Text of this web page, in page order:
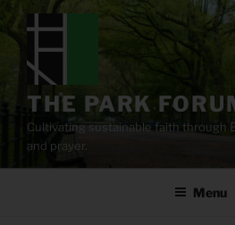
content
THE PARK
Cultivating sustainable faith through
and prayer.
Menu